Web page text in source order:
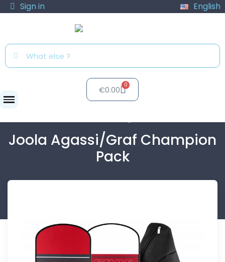
Sign in English
€0.00
Joola Agassi/Graf Champion
Pack